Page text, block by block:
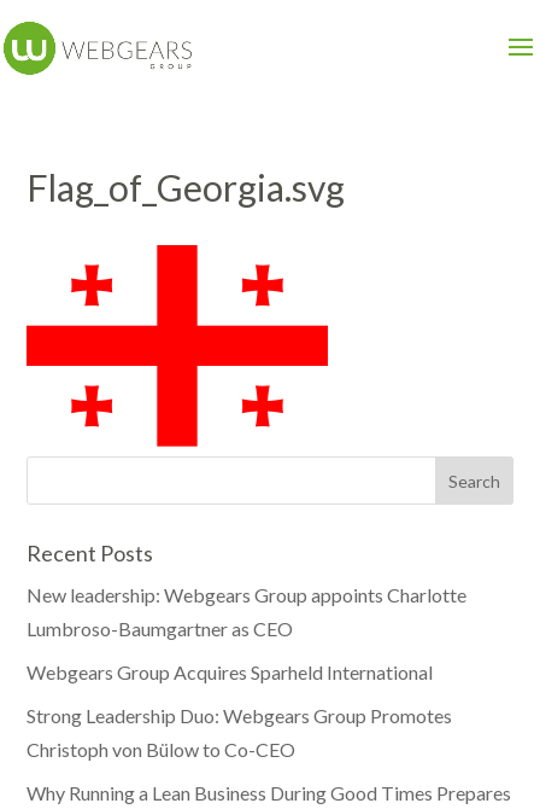
Flag_of_Georgia.svg
Recent Posts
New leadership: Webgears Group appoints Charlotte
Lumbroso-Baumgartner as CEO
Webgears Group Acquires Sparheld International
Strong Leadership Duo: Webgears Group Promotes
Christoph von Bülow to Co-CEO
Why Running a Lean Business During Good Times Prepares